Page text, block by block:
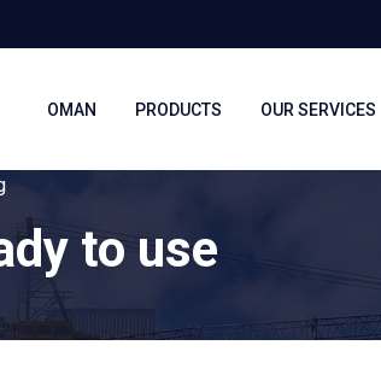
OMAN PRODUCTS OUR SERVICES
to use